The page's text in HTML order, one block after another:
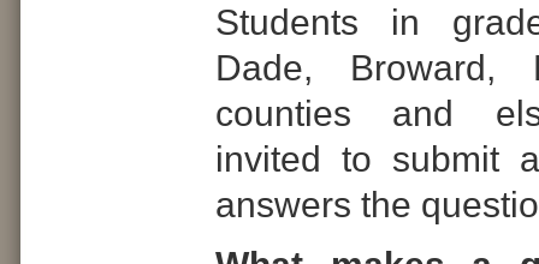
Students in
Dade, Broward,
counties and
invited to submit
answers the